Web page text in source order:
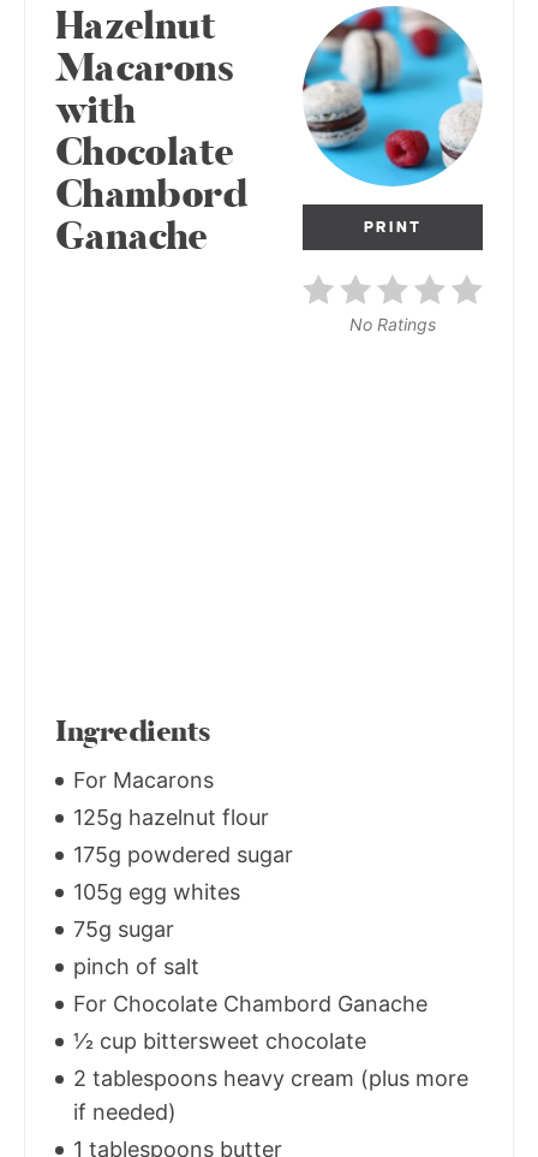
PRINT
No Ratings
Hazelnut
Macarons
with
Chocolate
Chambord
Ganache
Ingredients
For Macarons
125g hazelnut flour
175g powdered sugar
105g egg whites
75g sugar
pinch of salt
For Chocolate Chambord Ganache
1⁄2 cup bittersweet chocolate
2 tablespoons heavy cream (plus more
if needed)
1 tablespoons butter